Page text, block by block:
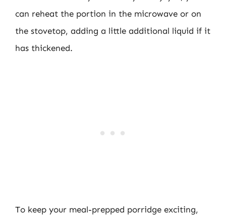
can reheat the portion in the microwave or on
the stovetop, adding a little additional liquid if it
has thickened.
To keep your meal-prepped porridge exciting,